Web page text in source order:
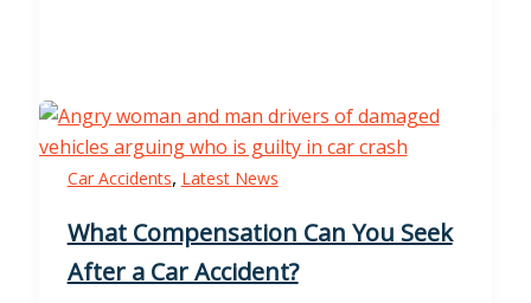
Car Accidents, Latest News
What Compensation Can You Seek
After a Car Accident?